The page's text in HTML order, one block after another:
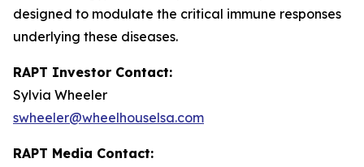
designed to modulate the critical immune responses
underlying these diseases.
RAPT Investor Contact:
Sylvia Wheeler
swheeler@wheelhouselsa.com
RAPT Media Contact: